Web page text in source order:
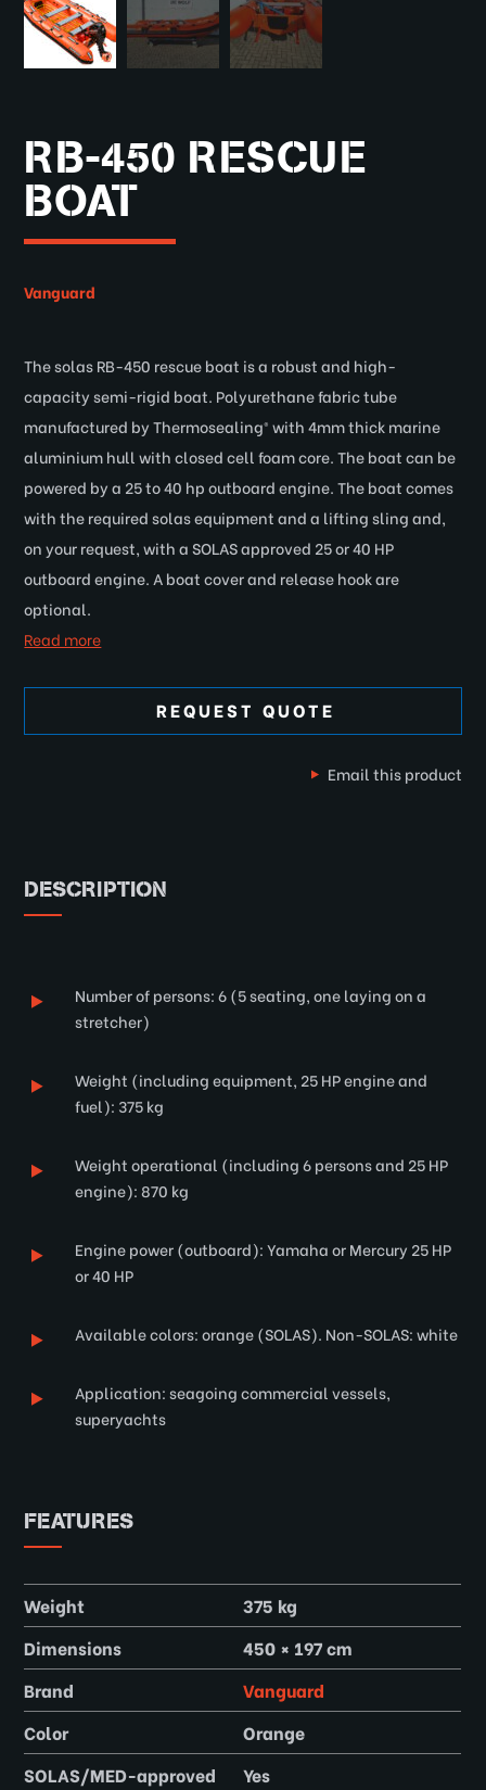
RB-450 RESCUE
BOAT
Vanguard
The solas RB-450 rescue boat is a robust and high-
capacity semi-rigid boat. Polyurethane fabric tube
manufactured by Thermosealing® with 4mm thick marine
aluminium hull with closed cell foam core. The boat can be
powered by a 25 to 40 hp outboard engine. The boat comes
with the required solas equipment and a lifting sling and,
on your request, with a SOLAS approved 25 or 40 HP
outboard engine. A boat cover and release hook are
optional.
Read more
REQUEST QUOTE
Email this product
DESCRIPTION
Number of persons: 6 (5 seating, one laying on a
stretcher)
Weight (including equipment, 25 HP engine and
fuel): 375 kg
Weight operational (including 6 persons and 25 HP
engine): 870 kg
Engine power (outboard): Yamaha or Mercury 25 HP
or 40 HP
Available colors: orange (SOLAS). Non-SOLAS: white
Application: seagoing commercial vessels,
superyachts
FEATURES
Weight
375 kg
Dimensions
450 × 197 cm
Brand
Vanguard
Color
Orange
SOLAS/MED-approved
Yes